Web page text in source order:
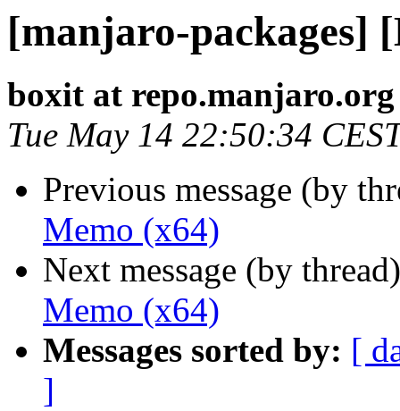
[manjaro-packages]
boxit at repo.manjaro.org
Tue May 14 22:50:34
Previous message (by
Memo (x64)
Next message (by
Memo (x64)
Messages sorted by: [
]